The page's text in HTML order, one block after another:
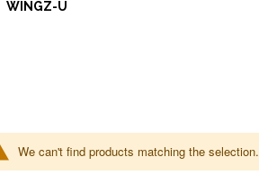
WINGZ-U
We can't find products matching the selection.